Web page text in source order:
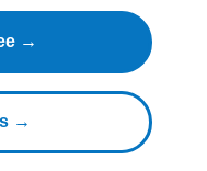
→
→